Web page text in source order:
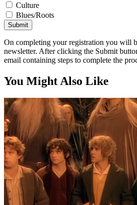
Culture
Blues/Roots
Submit
On completing your registration you will
newsletter. After clicking the Submit
email containing steps to complete the
You Might Also Like